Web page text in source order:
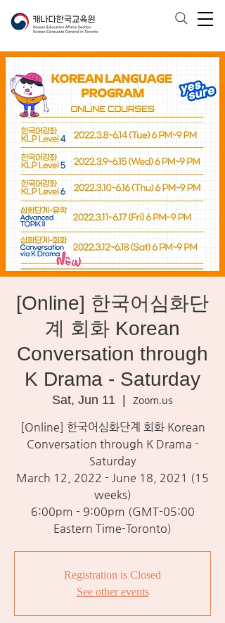
[Online] 한국어심화단
계 회화 Korean
Conversation through
K Drama - Saturday
Sat, Jun 11
Zoom.us
[Online] 한국어심화단계 회화 Korean
Conversation through K Drama -
Saturday
March 12, 2022 - June 18, 2021 (15
weeks)
6:00pm - 9:00pm (GMT-05:00
Eastern Time-Toronto)
Registration is Closed
See other events